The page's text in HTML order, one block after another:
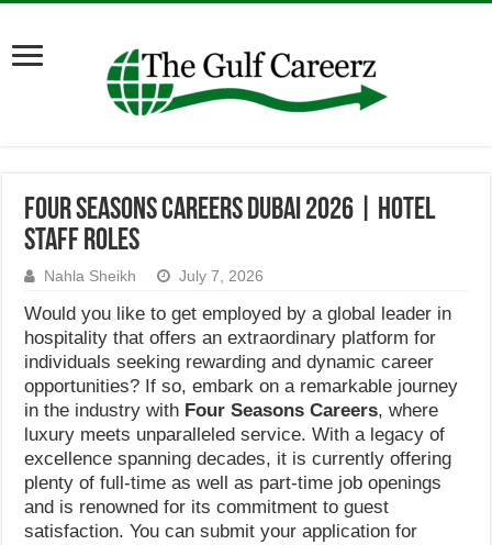
Four Seasons Careers Dubai 2026 | Hotel
Staff Roles
Nahla Sheikh July 7, 2026
Would you like to get employed by a global leader in
hospitality that offers an extraordinary platform for
individuals seeking rewarding and dynamic career
opportunities? If so, embark on a remarkable journey
in the industry with Four Seasons Careers, where
luxury meets unparalleled service. With a legacy of
excellence spanning decades, it is currently offering
plenty of full-time as well as part-time job openings
and is renowned for its commitment to guest
satisfaction. You can submit your application for